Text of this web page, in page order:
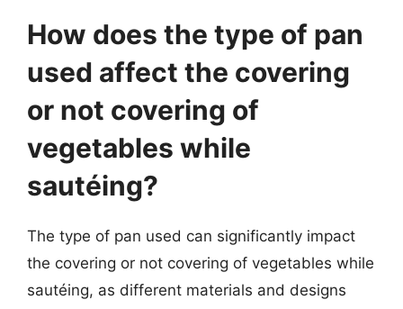
How does the type of pan
used affect the covering
or not covering of
vegetables while
sautéing?
The type of pan used can significantly impact
the covering or not covering of vegetables while
sautéing, as different materials and designs